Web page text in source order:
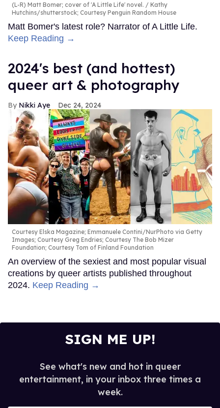
(L-R) Matt Bomer; cover of 'A Little Life' novel.
Kathy
Hutchins/shutterstock; Courtesy Penguin Random House
Matt Bomer's latest role? Narrator of A Little Life.
Keep Reading →
2024's best (and hottest)
queer art & photography
Nikki Aye Dec 24, 2024
Courtesy Elska Magazine; Emmanuele Contini/NurPhoto via Getty
Images; Courtesy Greg Endries; Courtesy The Bob Mizer
Foundation; Courtesy Tom of Finland Foundation
An overview of the sexiest and most popular visual
creations by queer artists published throughout
2024. Keep Reading →
SIGN ME UP!
See what's new and hot in queer
entertainment, in your inbox three times a
week.